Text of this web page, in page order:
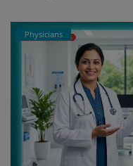
Physicians